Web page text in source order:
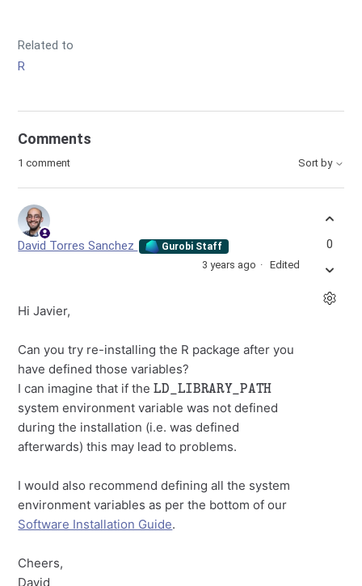
Related to
R
Comments
1 comment Sort by
David Torres Sanchez Gurobi Staff
3 years ago Edited
Hi Javier,
Can you try re-installing the R package after you
have defined those variables?
I can imagine that if the
LD_LIBRARY_PATH
system environment variable was not defined
during the installation (i.e. was defined
afterwards) this may lead to problems.
I would also recommend defining all the system
environment variables as per the bottom of our
Software Installation Guide.
Cheers,
David
0